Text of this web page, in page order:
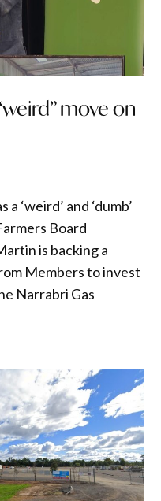
move on
‘weird’ and ‘dumb’
Board
is backing a
Members to invest
Narrabri Gas